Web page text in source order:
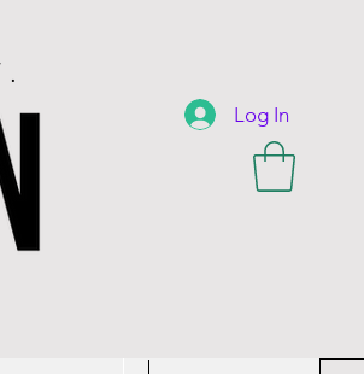
Log In